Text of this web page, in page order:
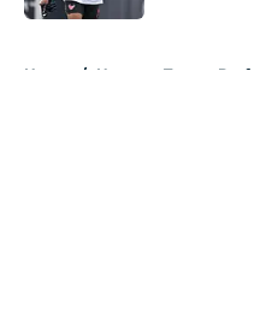
Home / Houston Texans Draft